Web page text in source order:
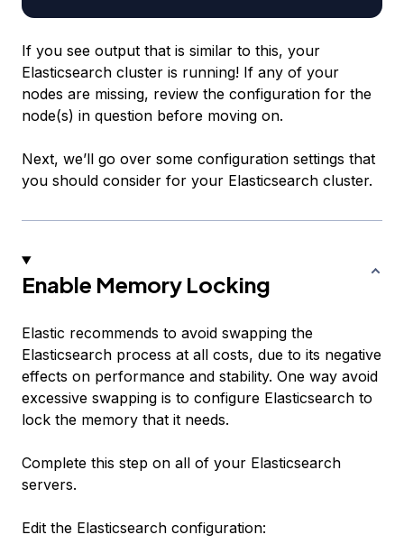
If you see output that is similar to this, your
Elasticsearch cluster is running! If any of your
nodes are missing, review the configuration for the
node(s) in question before moving on.
Next, we’ll go over some configuration settings that
you should consider for your Elasticsearch cluster.
Enable Memory Locking
Elastic recommends to avoid swapping the
Elasticsearch process at all costs, due to its negative
effects on performance and stability. One way avoid
excessive swapping is to configure Elasticsearch to
lock the memory that it needs.
Complete this step on all of your Elasticsearch
servers.
Edit the Elasticsearch configuration: